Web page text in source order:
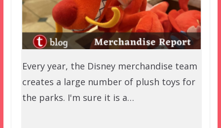
Every year, the Disney merchandise team
creates a large number of plush toys for
the parks. I'm sure it is a…